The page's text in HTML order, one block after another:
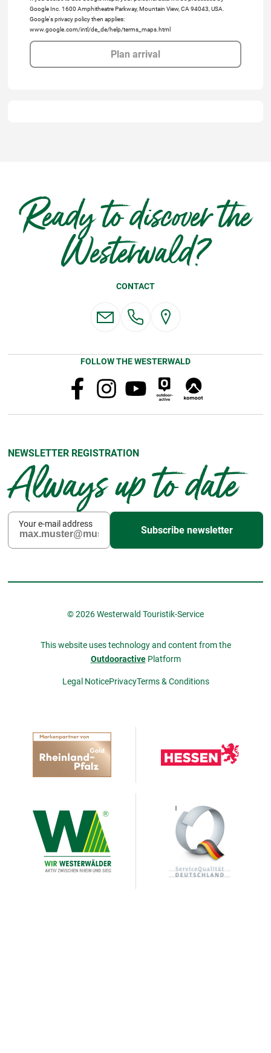
Google Inc. 1600 Amphitheatre Parkway, Mountain View, CA 94043, USA.
Google's privacy policy then applies:
www.google.com/intl/de_de/help/terms_maps.html
Plan arrival
Ready to discover the
Westerwald?
CONTACT
FOLLOW THE WESTERWALD
NEWSLETTER REGISTRATION
Always up to date
Your e-mail address
Subscribe newsletter
© 2026 Westerwald Touristik-Service
This website uses technology and content from the
OutdooractivePlatform
Legal NoticePrivacyTerms & Conditions